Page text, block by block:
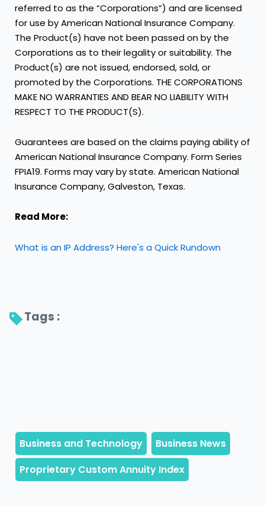
referred to as the “Corporations”) and are licensed
for use by American National Insurance Company.
The Product(s) have not been passed on by the
Corporations as to their legality or suitability. The
Product(s) are not issued, endorsed, sold, or
promoted by the Corporations. THE CORPORATIONS
MAKE NO WARRANTIES AND BEAR NO LIABILITY WITH
RESPECT TO THE PRODUCT(S).
Guarantees are based on the claims paying ability of
American National Insurance Company. Form Series
FPIA19. Forms may vary by state. American National
Insurance Company, Galveston, Texas.
Read More:
What is an IP Address? Here's a Quick Rundown
Tags :